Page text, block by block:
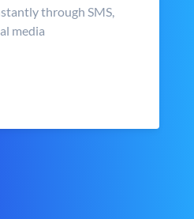
through SMS,
media